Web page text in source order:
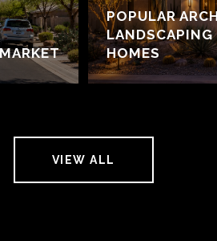
POPULAR
HOMES
VIEW ALL